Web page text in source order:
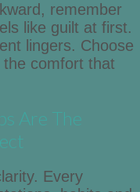
remember
like guilt at first.
lingers. Choose
comfort that
Are The
Every